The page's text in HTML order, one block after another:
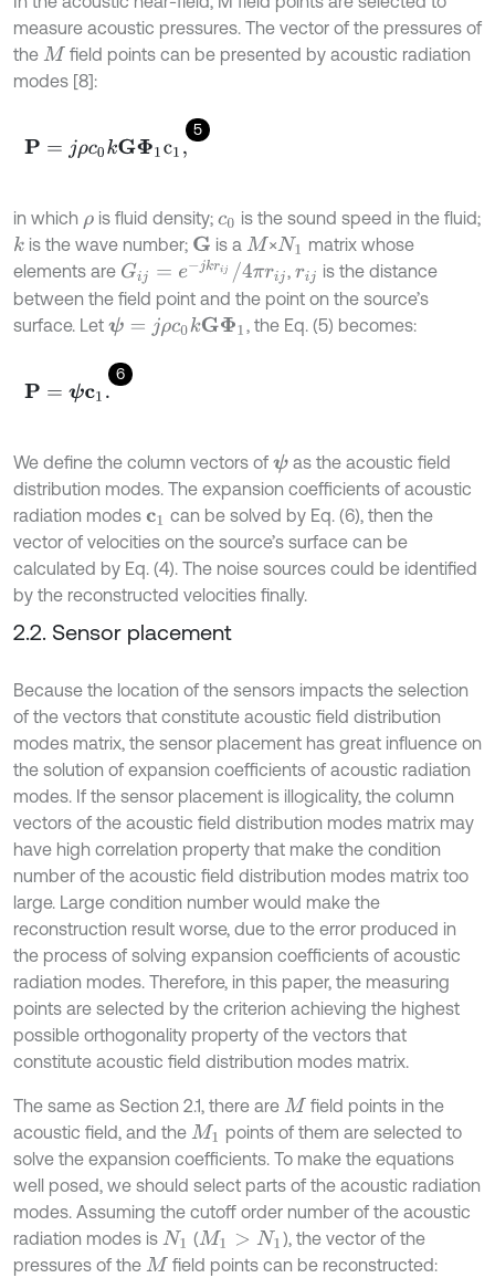
measure acoustic pressures. The vector of the pressures of
the M field points can be presented by acoustic radiation
modes [8]:
5
P= ρc 0kGΦ1c1,
in which ρis fluid density; c0 is the sound speed in the fluid;
kis the wave number; G is a M ×N1
matrix whose
elements are Gij= e-jk rij/4πri , rij
is the distance
between the field point and the point on the source’s
surface. Let ψ= jρc 0kGΦ1 , the Eq. (5) becomes:
6
P= ψc 1.
We define the column vectors of ψ as the acoustic field
distribution modes. The expansion coefficients of acoustic
radiation modes c1 can be solved by Eq. (6), then the
vector of velocities on the source’s surface can be
calculated by Eq. (4). The noise sources could be identified
by the reconstructed velocities finally.
2.2. Sensor placement
Because the location of the sensors impacts the selection
of the vectors that constitute acoustic field distribution
modes matrix, the sensor placement has great influence on
the solution of expansion coefficients of acoustic radiation
modes. If the sensor placement is illogicality, the column
vectors of the acoustic field distribution modes matrix may
have high correlation property that make the condition
number of the acoustic field distribution modes matrix too
large. Large condition number would make the
reconstruction result worse, due to the error produced in
the process of solving expansion coefficients of acoustic
radiation modes. Therefore, in this paper, the measuring
points are selected by the criterion achieving the highest
possible orthogonality property of the vectors that
constitute acoustic field distribution modes matrix.
The same as Section 2.1, there are M field points in the
acoustic field, and the M1
points of them are selected to
solve the expansion coefficients. To make the equations
well posed, we should select parts of the acoustic radiation
modes. Assuming the cutoff order number of the acoustic
radiation modes is N1 (M1> N1
), the vector of the
pressures of the M field points can be reconstructed: